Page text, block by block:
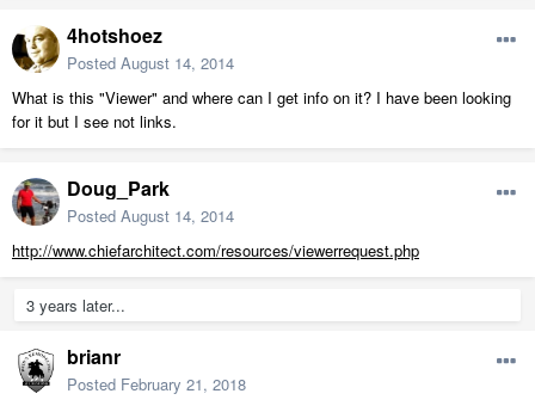
4hotshoez
Posted August 14, 2014
What is this "Viewer" and where can I get info on it? I have been looking
for it but I see not links.
Doug_Park
Posted August 14, 2014
http://www.chiefarchitect.com/resources/viewerrequest.php
3 years later...
brianr
Posted February 21, 2018